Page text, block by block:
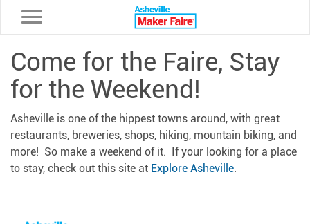
Come for the Faire, Stay
for the Weekend!
Asheville is one of the hippest towns around, with great
restaurants, breweries, shops, hiking, mountain biking, and
more! So make a weekend of it. If your looking for a place
to stay, check out this site at Explore Asheville.